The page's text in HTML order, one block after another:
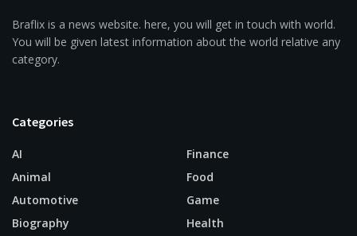
Braflix is a news website. here, you will get in touch with world.
You will be given latest information about the world relative any
category.
Categories
AI
Animal
Automotive
Biography
Finance
Food
Game
Health